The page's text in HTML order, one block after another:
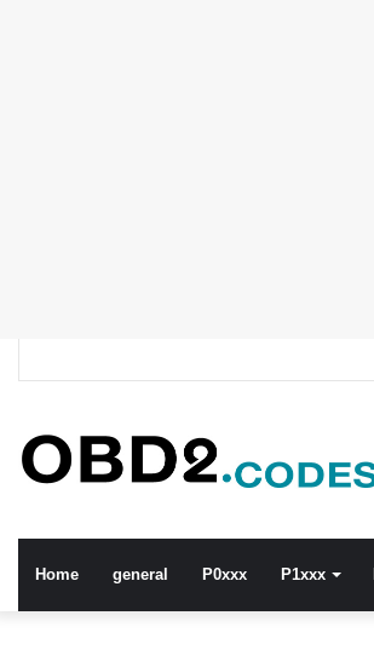
Home general P0xxx P1xxx